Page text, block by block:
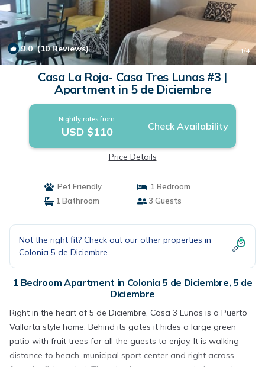
9.0(10 Reviews) 1/4
Casa La Roja- Casa Tres Lunas #3 |
Apartment in 5 de Diciembre
Nightly rates from:
USD $110 Check Availability
Price Details
Pet Friendly
1 Bedroom
1 Bathroom
3 Guests
Not the right fit? Check out our other properties in
Colonia 5 de Diciembre
1 Bedroom Apartment in Colonia 5 de Diciembre, 5 de
Diciembre
Right in the heart of 5 de Diciembre, Casa 3 Lunas is a Puerto
Vallarta style home. Behind its gates it hides a large green
patio with fruit trees for all the guests to enjoy. It is walking
distance to beach, municipal sport center and right across